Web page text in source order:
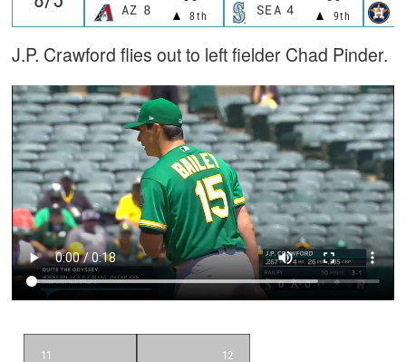
8th
AZ 8 9th
SEA 4
J.P. Crawford flies out to left fielder Chad Pinder.
11 12